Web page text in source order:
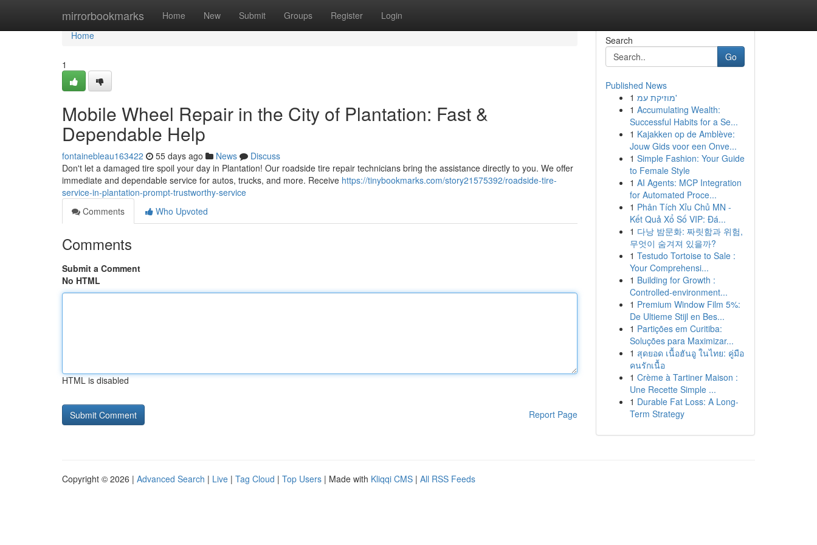
mirrorbookmarks Home New Submit Groups Register Login
Home
Home
1
Mobile Wheel Repair in the City of Plantation: Fast &
Dependable Help
fontainebleau163422 55 days ago News
Discuss
Don't let a damaged tire spoil your day in Plantation! Our roadside tire repair technicians bring the assistance directly to you. We offer
immediate and dependable service for autos, trucks, and more. Receive https://tinybookmarks.com/story21575392/roadside-tire-
service-in-plantation-prompt-trustworthy-service
Comments
Who Upvoted
Comments
Submit a Comment
No HTML
HTML is disabled
Report Page
Search
Go
Published News
1
מוזיקת עמ'
1 Accumulating Wealth:
Successful Habits for a Se...
1 Kajakken op de Amblève:
Jouw Gids voor een Onve...
1 Simple Fashion: Your Guide
to Female Style
1 AI Agents: MCP Integration
for Automated Proce...
1 Phân Tích Xỉu Chủ MN -
Kết Quả Xổ Số VIP: Đá...
1 다낭 밤문화: 짜릿함과 위험,
무엇이 숨겨져 있을까?
1 Testudo Tortoise to Sale :
Your Comprehensi...
1 Building for Growth :
Controlled-environment...
1 Premium Window Film 5%:
De Ultieme Stijl en Bes...
1 Partições em Curitiba:
Soluções para Maximizar...
1 สุดยอด เนื้อฮันอู ในไทย: คู่มือ
คนรักเนื้อ
1 Crème à Tartiner Maison :
Une Recette Simple ...
1 Durable Fat Loss: A Long-
Term Strategy
Copyright © 2026 | Advanced Search | Live | Tag Cloud | Top Users | Made with Kliqqi CMS | All RSS Feeds